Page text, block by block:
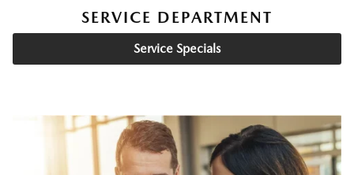
SERVICE DEPARTMENT
Service Specials